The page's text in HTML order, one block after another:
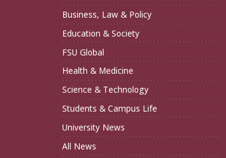
Business, Law & Policy
Education & Society
FSU Global
Health & Medicine
Science & Technology
Students & Campus Life
University News
All News